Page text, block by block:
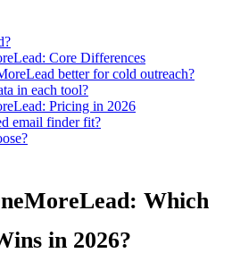
Core Differences
better for cold outreach?
in each tool?
Pricing in 2026
email finder fit?
Which
in 2026?